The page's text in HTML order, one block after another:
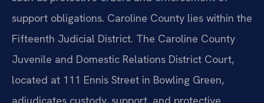
support obligations. Caroline County lies within the
Fifteenth Judicial District. The Caroline County
Juvenile and Domestic Relations District Court,
located at 111 Ennis Street in Bowling Green,